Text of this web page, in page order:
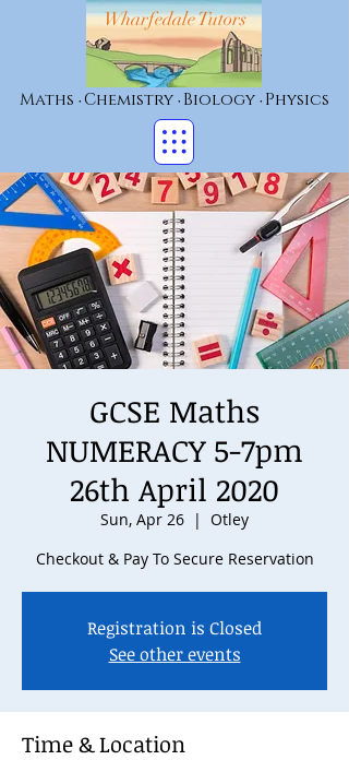
Wharfedale Tutors
Maths • Chemistry • Biology • Physics
GCSE Maths
NUMERACY 5-7pm
26th April 2020
Sun, Apr 26
  |
Otley
Checkout & Pay To Secure Reservation
Registration is Closed
See other events
Time & Location